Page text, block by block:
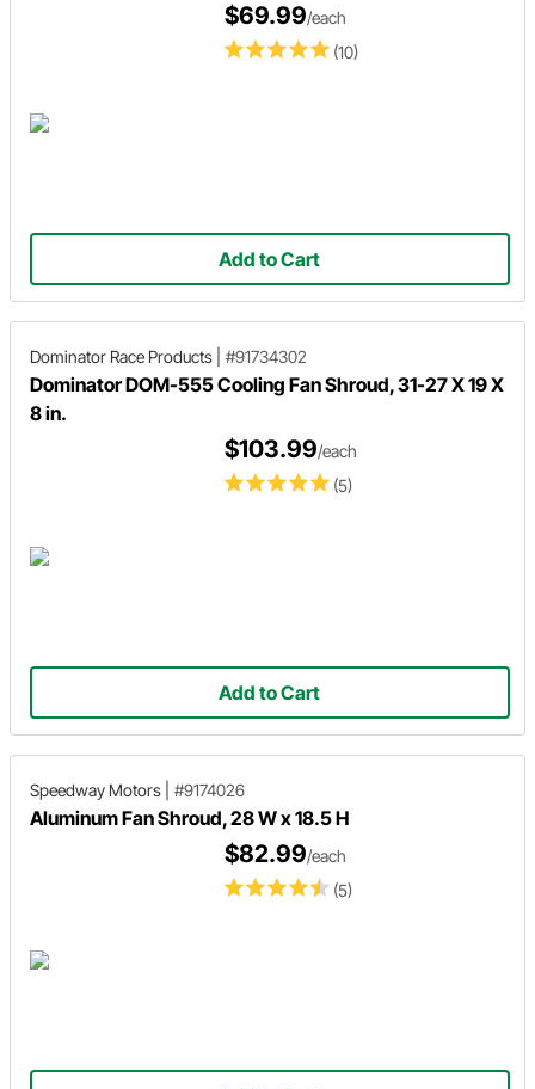
(10)
$69.99/each
Add to Cart
Dominator Race Products #91734302
Dominator DOM-555 Cooling Fan Shroud, 31-27 X 19 X
8 in.
(5)
$103.99/each
Add to Cart
Speedway Motors #9174026
Aluminum Fan Shroud, 28 W x 18.5 H
(5)
$82.99/each